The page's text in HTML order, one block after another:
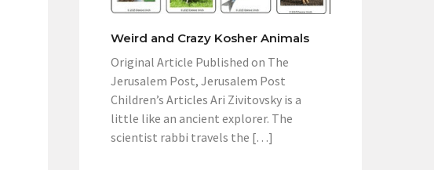
Weird and Crazy Kosher Animals
Original Article Published on The
Jerusalem Post, Jerusalem Post
Children’s Articles Ari Zivitovsky is a
little like an ancient explorer. The
scientist rabbi travels the […]